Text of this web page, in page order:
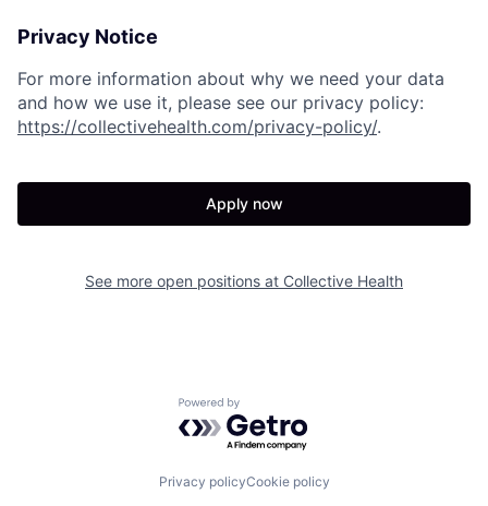
Privacy Notice
For more information about why we need your data
and how we use it, please see our privacy policy:
https://collectivehealth.com/privacy-policy/.
Apply now
See more open positions at Collective Health
Powered by Getro.com
Privacy policyCookie policy